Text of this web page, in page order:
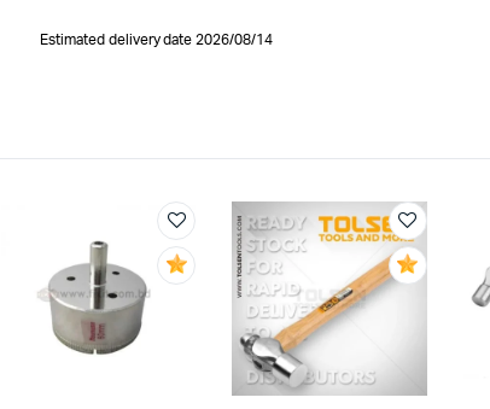
Estimated delivery date 2026/08/14